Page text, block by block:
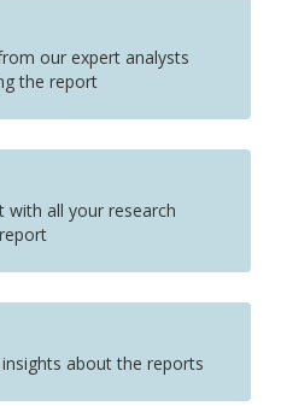
our expert analysts
the report
with all your research
about the reports